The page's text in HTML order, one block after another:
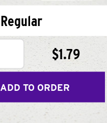
Regular
$1.79
ADD TO ORDER